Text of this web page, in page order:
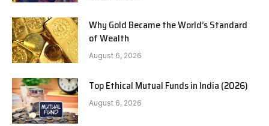
Why Gold Became the World’s Standard
of Wealth
August 6, 2026
Top Ethical Mutual Funds in India (2026)
August 6, 2026